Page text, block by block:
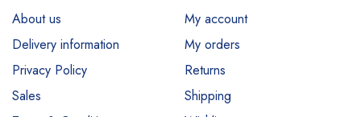
About us
Delivery information
Privacy Policy
Sales
My account
My orders
Returns
Shipping